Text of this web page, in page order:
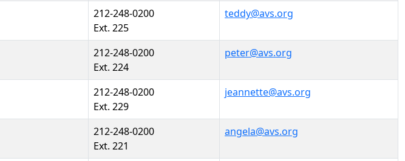
212-248-0200
Ext. 225
teddy@avs.org
212-248-0200
Ext. 224
peter@avs.org
212-248-0200
Ext. 229
jeannette@avs.org
212-248-0200
Ext. 221
angela@avs.org